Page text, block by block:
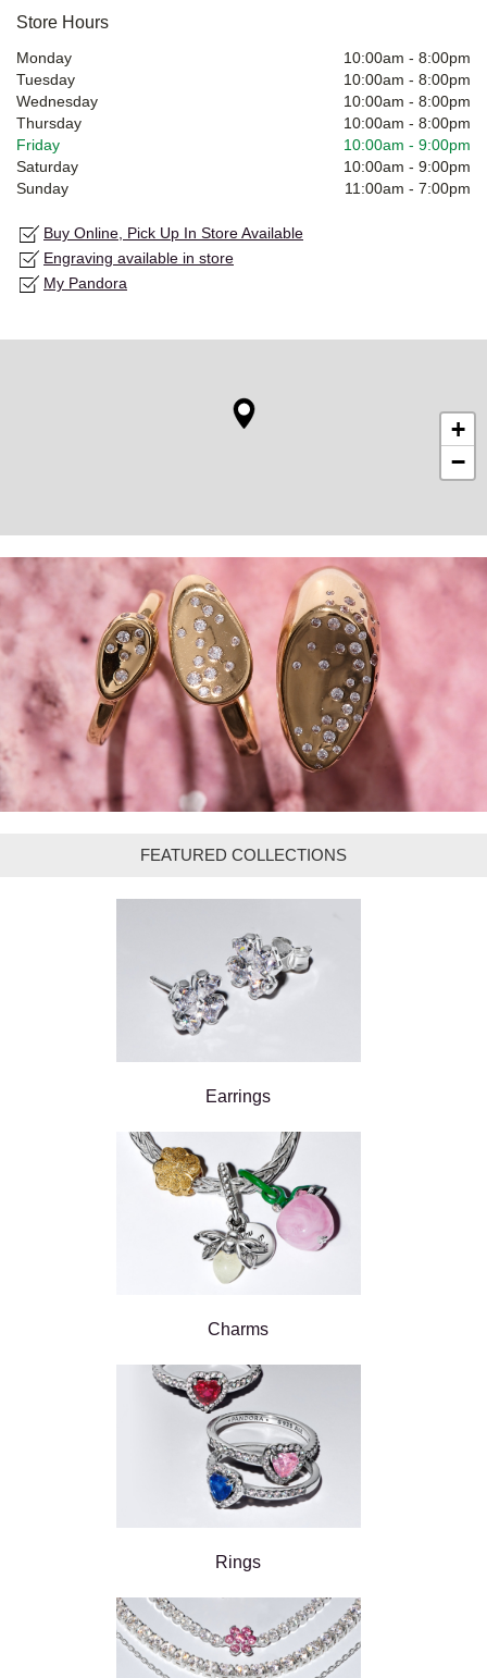
Store Hours
Monday 10:00am - 8:00pm
Tuesday
10:00am - 8:00pm
Wednesday
10:00am - 8:00pm
Thursday
10:00am - 8:00pm
Friday
10:00am - 9:00pm
Saturday
10:00am - 9:00pm
Sunday
11:00am - 7:00pm
Buy Online, Pick Up In Store Available
Engraving available in store
My Pandora
+
−
FEATURED COLLECTIONS
Earrings
Charms
Rings